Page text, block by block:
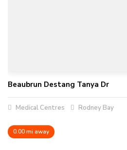
Beaubrun Destang Tanya Dr
Medical Centres Rodney Bay
0.00 mi away